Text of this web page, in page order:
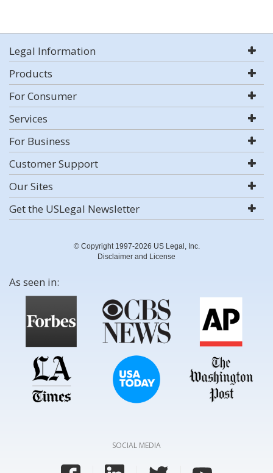
Legal Information
Products
For Consumer
Services
For Business
Customer Support
Our Sites
Get the USLegal Newsletter
© Copyright 1997-2026 US Legal, Inc.
Disclaimer and License
As seen in:
SOCIAL MEDIA